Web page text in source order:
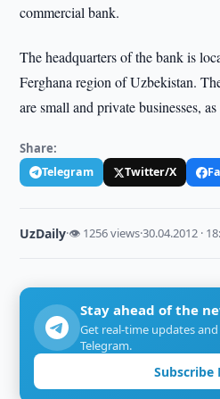
commercial bank.
The headquarters of the bank is
Ferghana region of Uzbekistan.
are small and private businesses,
Share:
Telegram Twitter/X
UzDaily·👁 1256 views·30.04.2012 ·
Stay ahead of the
Get real-time updates
Telegram.
Subscribe